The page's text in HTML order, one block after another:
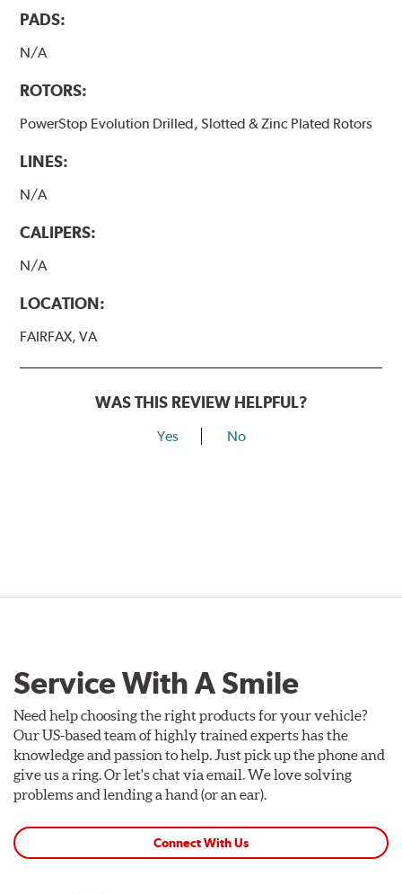
PADS:
N/A
ROTORS:
PowerStop Evolution Drilled, Slotted & Zinc Plated Rotors
LINES:
N/A
CALIPERS:
N/A
LOCATION:
FAIRFAX, VA
WAS THIS REVIEW HELPFUL?
Yes No
Service With A Smile
Need help choosing the right products for your vehicle?
Our US-based team of highly trained experts has the
knowledge and passion to help. Just pick up the phone and
give us a ring. Or let's chat via email. We love solving
problems and lending a hand (or an ear).
Connect With Us